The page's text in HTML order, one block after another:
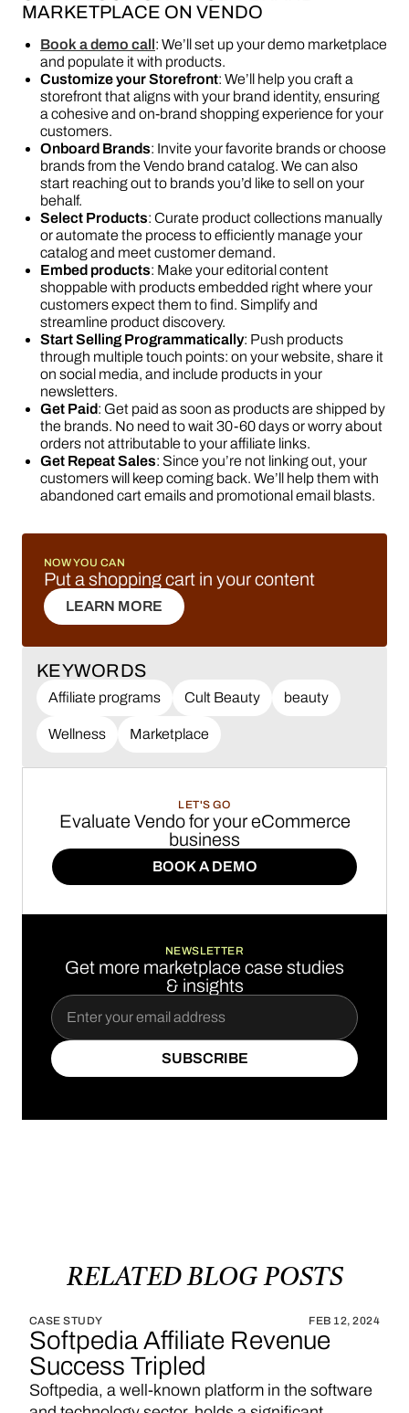
MARKETPLACE ON VENDO
Book a demo call: We’ll set up your demo marketplace
and populate it with products.
Customize your Storefront: We’ll help you craft a
storefront that aligns with your brand identity, ensuring
a cohesive and on-brand shopping experience for your
customers.
Onboard Brands: Invite your favorite brands or choose
brands from the Vendo brand catalog. We can also
start reaching out to brands you’d like to sell on your
behalf.
Select Products: Curate product collections manually
or automate the process to efficiently manage your
catalog and meet customer demand.
Embed products: Make your editorial content
shoppable with products embedded right where your
customers expect them to find. Simplify and
streamline product discovery.
Start Selling Programmatically: Push products
through multiple touch points: on your website, share it
on social media, and include products in your
newsletters.
Get Paid: Get paid as soon as products are shipped by
the brands. No need to wait 30-60 days or worry about
orders not attributable to your affiliate links.
Get Repeat Sales: Since you’re not linking out, your
customers will keep coming back. We’ll help them with
abandoned cart emails and promotional email blasts.
NOW YOU CAN
Put a shopping cart in your content
LEARN MORE
LEARN MORE
KEYWORDS
Affiliate programs Cult Beauty beauty
Wellness Marketplace
LET'S GO
Evaluate Vendo for your eCommerce
business
BOOK A DEMO
BOOK A DEMO
NEWSLETTER
Get more marketplace case studies
& insights
SUBSCRIBE
SUBSCRIBE
RELATED BLOG POSTS
CASE STUDY FEB 12, 2024
Softpedia Affiliate Revenue
Success Tripled
Softpedia, a well-known platform in the software